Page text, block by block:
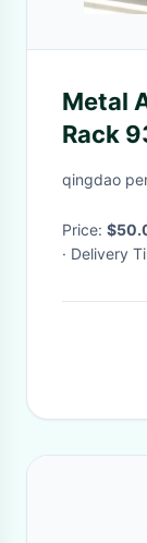
Metal
Rack
Muliti
qingdao
Price:
· Delivery